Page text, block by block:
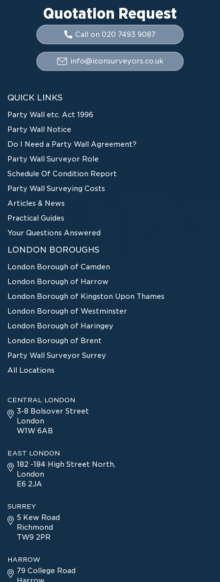
Quotation Request
Call on 020 7493 9087
info@iconsurveyors.co.uk
QUICK LINKS
Party Wall etc. Act 1996
Party Wall Notice
Do I Need a Party Wall Agreement?
Party Wall Surveyor Role
Schedule Of Condition Report
Party Wall Surveying Costs
Articles & News
Practical Guides
Your Questions Answered
LONDON BOROUGHS
London Borough of Camden
London Borough of Harrow
London Borough of Kingston Upon Thames
London Borough of Westminster
London Borough of Haringey
London Borough of Brent
Party Wall Surveyor Surrey
All Locations
CENTRAL LONDON
3-8 Bolsover Street
London
W1W 6AB
EAST LONDON
182 -184 High Street North,
London
E6 2JA
SURREY
5 Kew Road
Richmond
TW9 2PR
HARROW
79 College Road